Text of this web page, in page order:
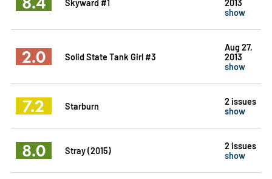
show
2.0 Solid State Tank Girl #3
Aug 27,
2013
show
7.2 Starburn
2 issues
show
8.0 Stray (2015)
2 issues
show